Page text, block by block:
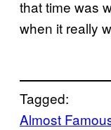
that time was
when it really
Tagged:
Almost